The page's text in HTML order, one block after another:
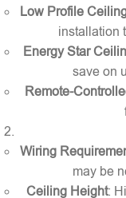
Low Profile
installation
Energy Star
save on
Remote-
Wiring
may be
Ceiling Height: